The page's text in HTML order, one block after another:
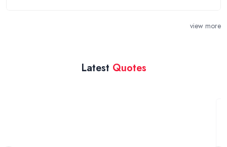
view more
Latest Quotes